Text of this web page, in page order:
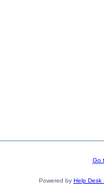
Go
Powered by Help Desk